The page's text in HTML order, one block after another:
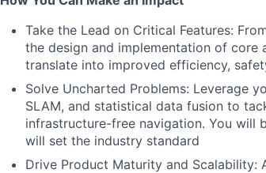
Take the Lead on Critical Features:
the design and implementation of core
translate into improved efficiency,
Solve Uncharted Problems: Leverage
SLAM, and statistical data fusion to
infrastructure-free navigation. You will
will set the industry standard
Drive Product Maturity and Scalability: